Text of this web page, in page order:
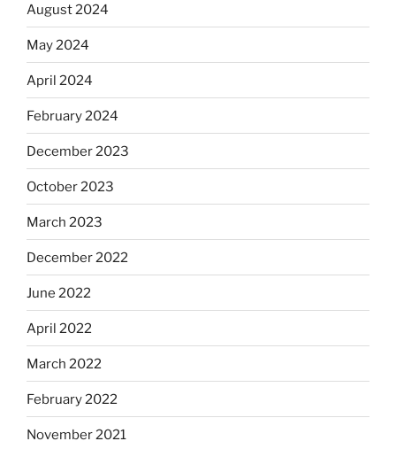
August 2024
May 2024
April 2024
February 2024
December 2023
October 2023
March 2023
December 2022
June 2022
April 2022
March 2022
February 2022
November 2021